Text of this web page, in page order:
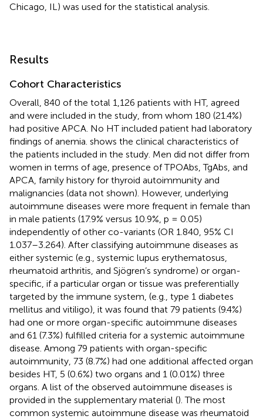
Chicago, IL) was used for the statistical analysis.
Results
Cohort Characteristics
Overall, 840 of the total 1,126 patients with HT, agreed
and were included in the study, from whom 180 (21.4%)
had positive APCA. No HT included patient had laboratory
findings of anemia. shows the clinical characteristics of
the patients included in the study. Men did not differ from
women in terms of age, presence of TPOAbs, TgAbs, and
APCA, family history for thyroid autoimmunity and
malignancies (data not shown). However, underlying
autoimmune diseases were more frequent in female than
in male patients (17.9% versus 10.9%, p = 0.05)
independently of other co-variants (OR 1.840, 95% CI
1.037–3.264). After classifying autoimmune diseases as
either systemic (e.g., systemic lupus erythematosus,
rheumatoid arthritis, and Sjögren’s syndrome) or organ-
specific, if a particular organ or tissue was preferentially
targeted by the immune system, (e.g., type 1 diabetes
mellitus and vitiligo), it was found that 79 patients (9.4%)
had one or more organ-specific autoimmune diseases
and 61 (7.3%) fulfilled criteria for a systemic autoimmune
disease. Among 79 patients with organ-specific
autoimmunity, 73 (8.7%) had one additional affected organ
besides HT, 5 (0.6%) two organs and 1 (0.01%) three
organs. A list of the observed autoimmune diseases is
provided in the supplementary material (). The most
common systemic autoimmune disease was rheumatoid